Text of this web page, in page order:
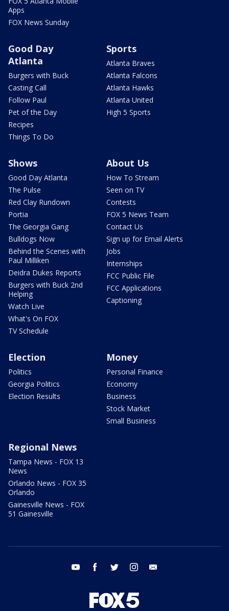
Apps
FOX News Sunday
Good Day
Atlanta
Burgers with Buck
Casting Call
Follow Paul
Pet of the Day
Recipes
Things To Do
Sports
Atlanta Braves
Atlanta Falcons
Atlanta Hawks
Atlanta United
High 5 Sports
Shows
Good Day Atlanta
The Pulse
Red Clay Rundown
Portia
The Georgia Gang
Bulldogs Now
Behind the Scenes with
Paul Milliken
Deidra Dukes Reports
Burgers with Buck 2nd
Helping
Watch Live
What's On FOX
TV Schedule
About Us
How To Stream
Seen on TV
Contests
FOX 5 News Team
Contact Us
Sign up for Email Alerts
Jobs
Internships
FCC Public File
FCC Applications
Captioning
Election
Politics
Georgia Politics
Election Results
Money
Personal Finance
Economy
Business
Stock Market
Small Business
Regional News
Tampa News - FOX 13
News
Orlando News - FOX 35
Orlando
Gainesville News - FOX
51 Gainesville
youtube facebook twitter instagram